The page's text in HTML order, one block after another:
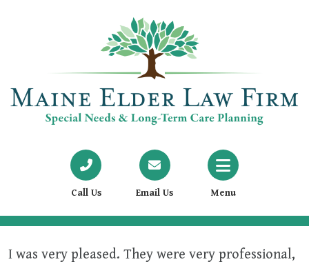
Call Us Email Us Menu
I was very pleased. They were very professional,